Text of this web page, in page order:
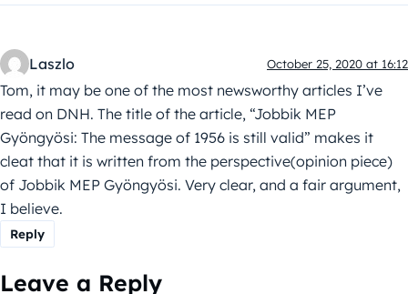
Laszlo October 25, 2020 at 16:12
Tom, it may be one of the most newsworthy articles I’ve
read on DNH. The title of the article, “Jobbik MEP
Gyöngyösi: The message of 1956 is still valid” makes it
cleat that it is written from the perspective(opinion piece)
of Jobbik MEP Gyöngyösi. Very clear, and a fair argument,
I believe.
Reply
Leave a Reply